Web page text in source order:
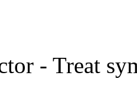
- Treat